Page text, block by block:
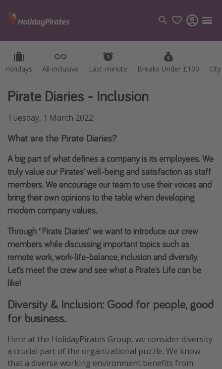
Holidays All-inclusive Last-minute Breaks Under £100
Holidays All-inclusive Last-minute Breaks Under £100
Categories
Flights
Holidays
Cruises
Destinations
Best holiday destinations
Greece
Portugal
Malta
Italy
Thailand
Egypt
Turkey
Types of holiday
Activities
Pirate Diaries - Inclusion
Tuesday, 1 March 2022
What are the Pirate Diaries?
A big part of what defines a company is its employees. We
truly value our Pirates’ well-being and satisfaction as staff
members. We encourage our team to use their voices and
bring their own opinions to the table when developing
modern company values.
Through “Pirate Diaries” we want to introduce our crew
members while discussing important topics such as
remote work, work-life-balance, inclusion and diversity.
Let’s meet the crew and see what a Pirate’s Life can be
like!
Diversity & Inclusion: Good for people, good
for business.
Here at the HolidayPirates Group, we consider diversity
a crucial part of the organizational puzzle. We know
that a diverse working environment benefits from